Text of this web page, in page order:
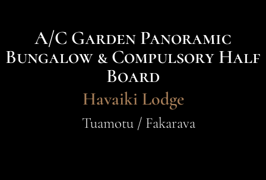
A/C Garden Panoramic
Bungalow & Compulsory Half
Board
Havaiki Lodge
Tuamotu / Fakarava